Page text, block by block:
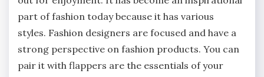
part of fashion today because it has various
styles. Fashion designers are focused and have a
strong perspective on fashion products. You can
pair it with flappers are the essentials of your